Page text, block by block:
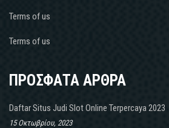
Terms of us
Terms of us
ΠΡΟΣΦΑΤΑ ΑΡΘΡΑ
Daftar Situs Judi Slot Online Terpercaya 2023
15 Οκτωβρίου, 2023